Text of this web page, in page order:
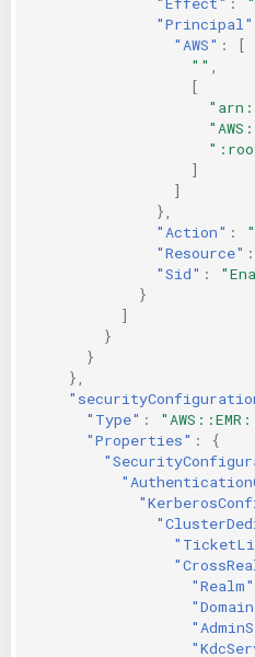
"Principal"
"AWS" :
[
""
[
]
]
},
"Action" :
"Resource" :
"Sid" :
}
]
}
}
},
"Type" :
"Properties" :
{
"Realm"